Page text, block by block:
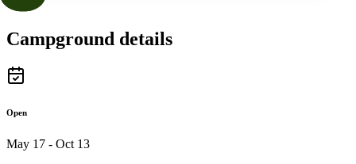
Campground details
Open
May 17 - Oct 13